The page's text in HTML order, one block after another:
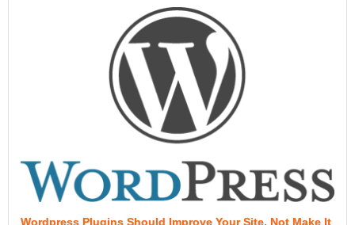
Wordpress Plugins Should Improve Your Site, Not Make It